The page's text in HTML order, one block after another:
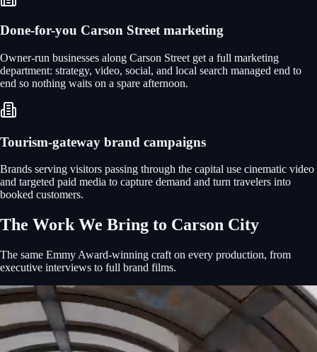
Done-for-you Carson Street marketing
Owner-run businesses along Carson Street get a full marketing
department: strategy, video, social, and local search managed end to
end so nothing waits on a spare afternoon.
Tourism-gateway brand campaigns
Brands serving visitors passing through the capital use cinematic video
and targeted paid media to capture demand and turn travelers into
booked customers.
The Work We Bring to Carson City
The same Emmy Award-winning craft on every production, from
executive interviews to full brand films.